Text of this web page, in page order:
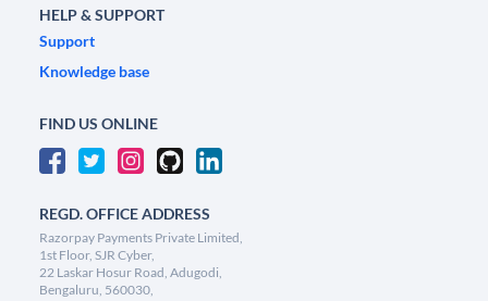
HELP & SUPPORT
Support
Knowledge base
FIND US ONLINE
REGD. OFFICE ADDRESS
Razorpay Payments Private Limited,
1st Floor, SJR Cyber,
22 Laskar Hosur Road, Adugodi,
Bengaluru, 560030,